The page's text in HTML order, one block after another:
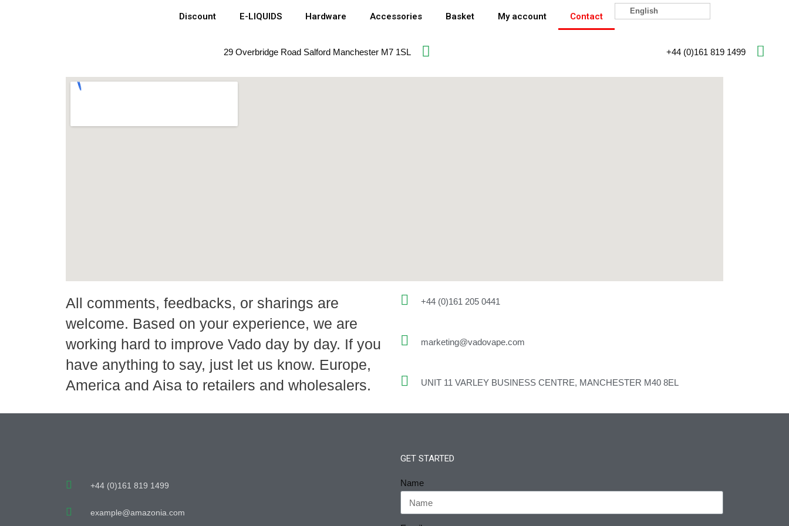
Discount E-LIQUIDS Hardware Accessories Basket My account Contact
English
29 Overbridge Road Salford Manchester M7 1SL​ +44 (0)161 819 1499
All comments, feedbacks, or sharings are
welcome. Based on your experience, we are
working hard to improve Vado day by day. If you
have anything to say, just let us know. Europe,
America and Aisa to retailers and wholesalers.
+44 (0)161 205 0441
marketing@vadovape.com
UNIT 11 VARLEY BUSINESS CENTRE, MANCHESTER M40 8EL
+44 (0)161 819 1499
example@amazonia.com
GET STARTED
Name